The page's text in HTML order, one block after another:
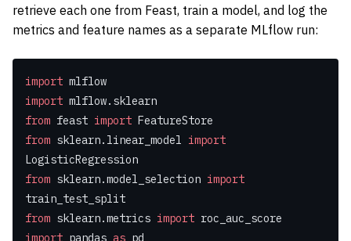
retrieve each one from Feast, train a model, and log the
metrics and feature names as a separate MLflow run:
import mlflow
import mlflow.sklearn
from feast import FeatureStore
from sklearn.linear_model import
LogisticRegression
from sklearn.model_selection import
train_test_split
from sklearn.metrics import roc_auc_score
import pandas as pd